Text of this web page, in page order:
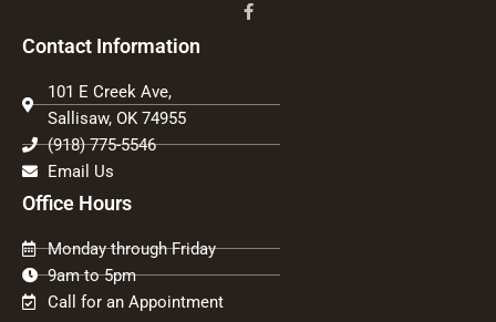
Contact Information
101 E Creek Ave,
Sallisaw, OK 74955
(918) 775-5546
Email Us
Office Hours
Monday through Friday
9am to 5pm
Call for an Appointment